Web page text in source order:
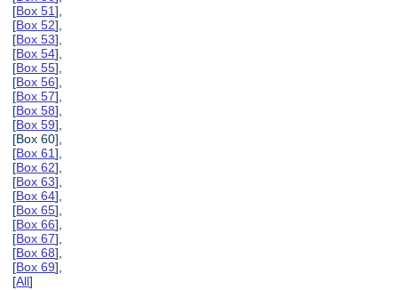
[Box 51],
[Box 52],
[Box 53],
[Box 54],
[Box 55],
[Box 56],
[Box 57],
[Box 58],
[Box 59],
[Box 60],
[Box 61],
[Box 62],
[Box 63],
[Box 64],
[Box 65],
[Box 66],
[Box 67],
[Box 68],
[Box 69],
[All]